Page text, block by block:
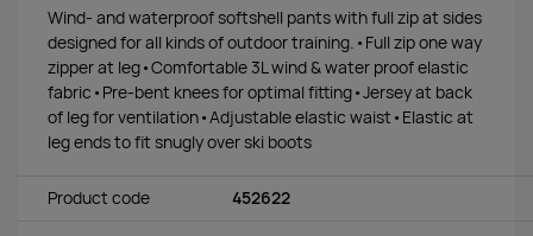
Wind- and waterproof softshell pants with full zip at sides
designed for all kinds of outdoor training.•Full zip one way
zipper at leg•Comfortable 3L wind & water proof elastic
fabric•Pre-bent knees for optimal fitting•Jersey at back
of leg for ventilation•Adjustable elastic waist•Elastic at
leg ends to fit snugly over ski boots
Product code 452622